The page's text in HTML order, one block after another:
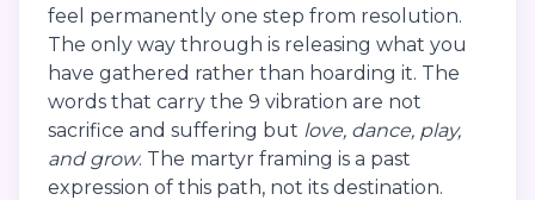
feel permanently one step from resolution.
The only way through is releasing what you
have gathered rather than hoarding it. The
words that carry the 9 vibration are not
sacrifice and suffering but love, dance, play,
and grow. The martyr framing is a past
expression of this path, not its destination.